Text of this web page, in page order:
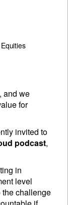
and we
for
invited to
podcast,
in
level
challenge